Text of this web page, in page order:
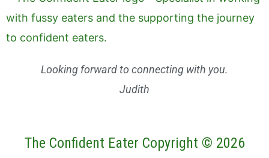
Looking forward to connecting with you.
Judith
The Confident Eater Copyright © 2026